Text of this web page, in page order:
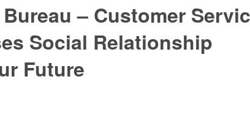
– Customer
Social Relationship
Future